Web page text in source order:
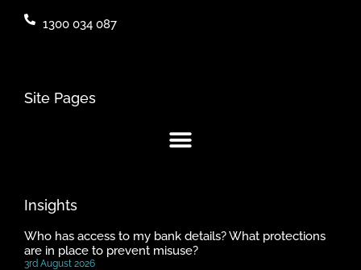
1300 034 087
Site Pages
Insights
Who has access to my bank details? What protections
are in place to prevent misuse?
3rd August 2026